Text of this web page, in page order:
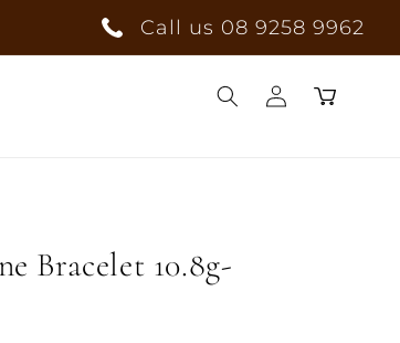
Call us 08 9258 9962
Log
in
Cart
Bracelet 10.8g-